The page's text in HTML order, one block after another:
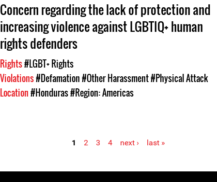
Concern regarding the lack of protection and
increasing violence against LGBTIQ+ human
rights defenders
Rights#LGBT+ Rights
Violations#Defamation#Other Harassment#Physical Attack
Location#Honduras#Region: Americas
1 2 3 4 next › last »